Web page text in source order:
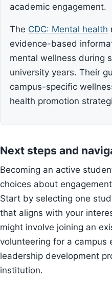
academic engagement.
The CDC: Mental health
evidence-based
mental wellness during
university years. Their
campus-specific
health promotion
Next steps and
Becoming an active
choices about
Start by selecting one
that aligns with your
might involve joining an
volunteering for a campus
leadership development
institution.